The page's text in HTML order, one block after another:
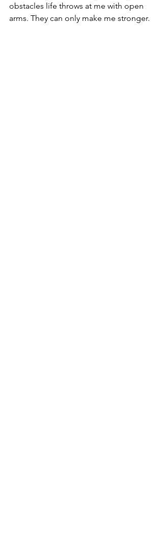
obstacles life throws at me with open
arms. They can only make me stronger.